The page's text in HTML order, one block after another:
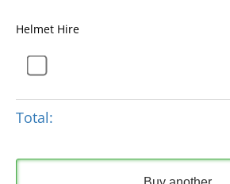
Helmet Hire
Total: